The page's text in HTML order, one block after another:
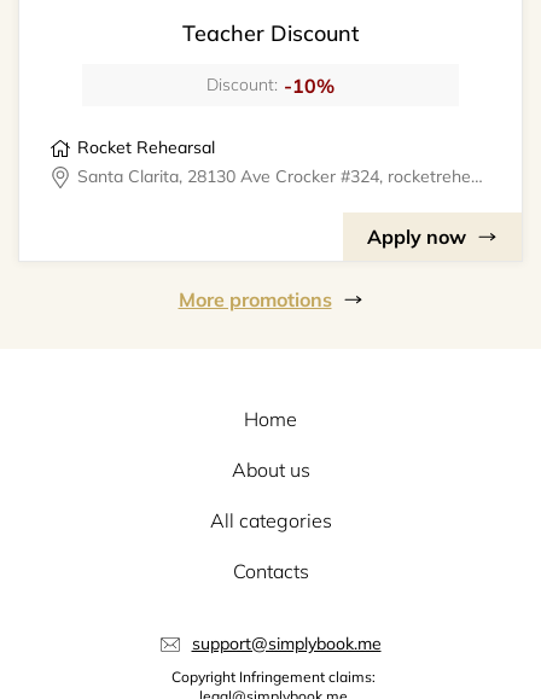
Teacher Discount
Discount: -10%
Rocket Rehearsal
Santa Clarita, 28130 Ave Crocker #324, rocketrehearsal
Apply now
More promotions
Home
About us
All categories
Contacts
support@simplybook.me
Copyright Infringement claims: